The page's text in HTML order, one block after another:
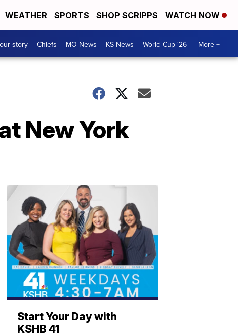
WEATHER SPORTS SHOP SCRIPPS WATCH NOW
story Chiefs MO News KS News World Cup '26 More +
New York
Start Your Day with
KSHB 41